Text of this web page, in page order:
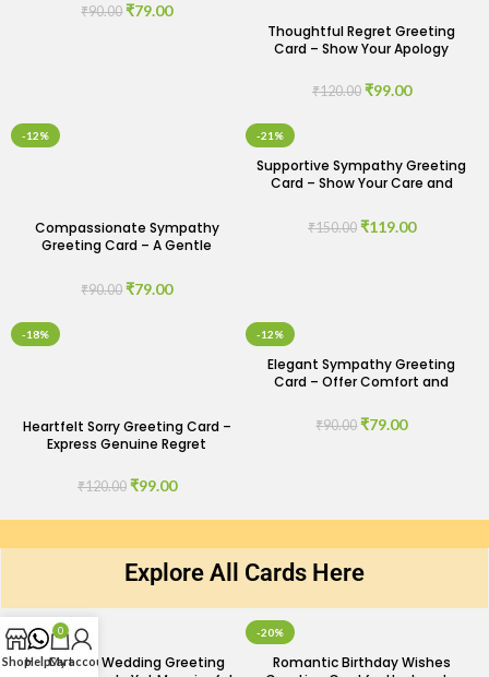
₹90.00 ₹79.00
Thoughtful Regret Greeting
Card – Show Your Apology
₹120.00 ₹99.00
-12%
Compassionate Sympathy
Greeting Card – A Gentle
₹90.00 ₹79.00
-21%
Supportive Sympathy Greeting
Card – Show Your Care and
₹150.00 ₹119.00
-18%
Heartfelt Sorry Greeting Card –
Express Genuine Regret
₹120.00 ₹99.00
-12%
Elegant Sympathy Greeting
Card – Offer Comfort and
₹90.00 ₹79.00
Explore All Cards Here
-29%
Minimalist Wedding Greeting
-20%
Romantic Birthday Wishes
ShopHelp
0
Cart
My account